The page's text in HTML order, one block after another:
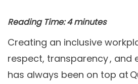
Reading Time: 4 minutes
Creating an inclusive
respect, transparency , and
has always been on top at